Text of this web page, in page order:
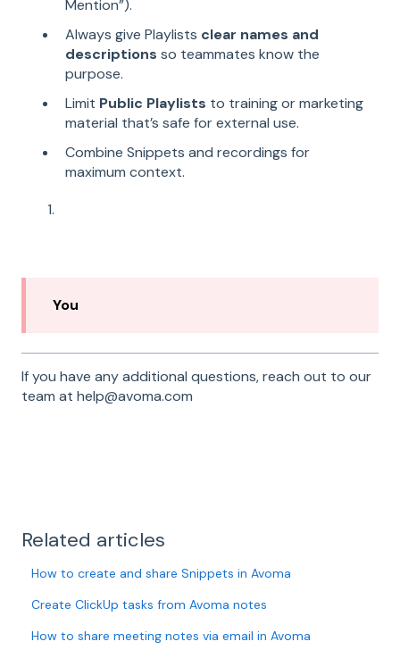
Mention”).
Always give Playlists clear names and
descriptions so teammates know the
purpose.
Limit Public Playlists to training or marketing
material that’s safe for external use.
Combine Snippets and recordings for
maximum context.
You
If you have any additional questions, reach out to our
team at help@avoma.com
Related articles
How to create and share Snippets in Avoma
Create ClickUp tasks from Avoma notes
How to share meeting notes via email in Avoma